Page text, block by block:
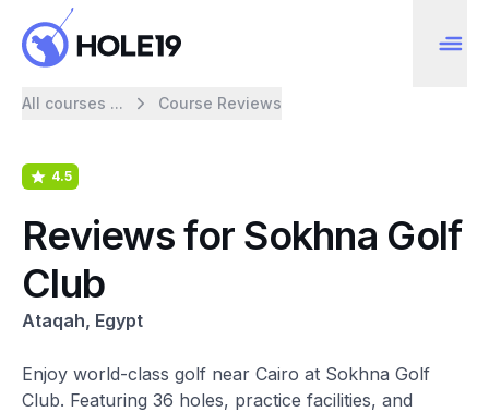
All courses ... Course Reviews
4.5
Reviews for Sokhna Golf
Club
Ataqah, Egypt
Enjoy world-class golf near Cairo at Sokhna Golf
Club. Featuring 36 holes, practice facilities, and